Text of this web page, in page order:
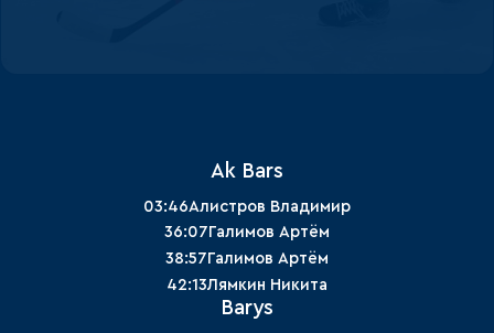
Ak Bars
03:46Алистров Владимир
36:07 Галимов Артём
38:57 Галимов Артём
42:13Лямкин Никита
Barys